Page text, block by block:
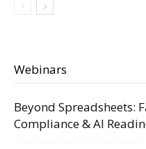
Webinars
Beyond Spreadsheets:
Compliance & AI